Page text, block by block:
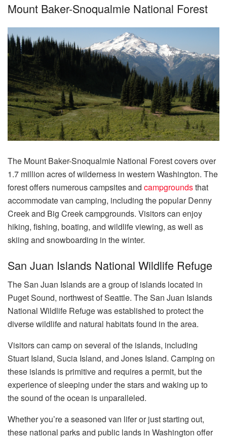
Mount Baker-Snoqualmie National Forest
The Mount Baker-Snoqualmie National Forest covers over
1.7 million acres of wilderness in western Washington. The
forest offers numerous campsites and campgroundsthat
accommodate van camping, including the popular Denny
Creek and Big Creek campgrounds. Visitors can enjoy
hiking, fishing, boating, and wildlife viewing, as well as
skiing and snowboarding in the winter.
San Juan Islands National Wildlife Refuge
The San Juan Islands are a group of islands located in
Puget Sound, northwest of Seattle. The San Juan Islands
National Wildlife Refuge was established to protect the
diverse wildlife and natural habitats found in the area.
Visitors can camp on several of the islands, including
Stuart Island, Sucia Island, and Jones Island. Camping on
these islands is primitive and requires a permit, but the
experience of sleeping under the stars and waking up to
the sound of the ocean is unparalleled.
Whether you’re a seasoned van lifer or just starting out,
these national parks and public lands in Washington offer